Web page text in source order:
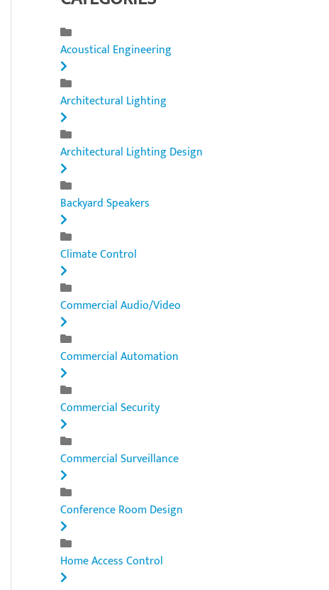
Acoustical Engineering
Architectural Lighting
Architectural Lighting Design
Backyard Speakers
Climate Control
Commercial Audio/Video
Commercial Automation
Commercial Security
Commercial Surveillance
Conference Room Design
Home Access Control